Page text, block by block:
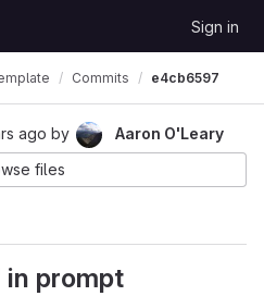
Sign in
Commits e4cb6597
ago by
Aaron O'Leary
files
prompt